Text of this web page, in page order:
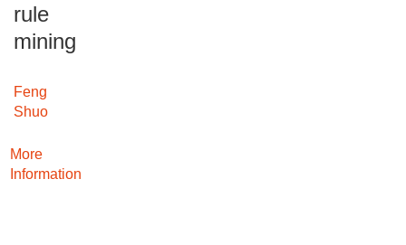
rule
mining
Feng
Shuo
More
Information